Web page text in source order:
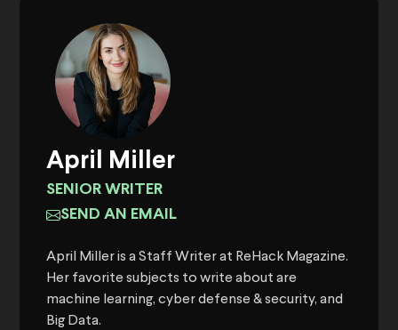
April Miller
SENIOR WRITER
SEND AN EMAIL
April Miller is a Staff Writer at ReHack Magazine.
Her favorite subjects to write about are
machine learning, cyber defense & security, and
Big Data.